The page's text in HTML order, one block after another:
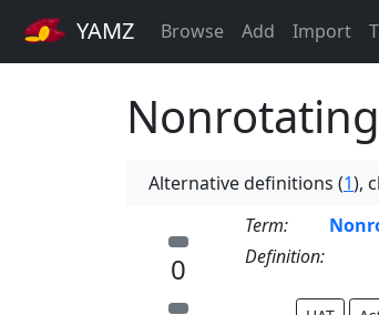
YAMZ Browse Add Import
Alternative definitions (1),
0
Term:
Definition: